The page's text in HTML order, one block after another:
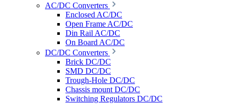
AC/DC Converters
Enclosed AC/DC
Open Frame AC/DC
Din Rail AC/DC
On Board AC/DC
DC/DC Converters
Brick DC/DC
SMD DC/DC
Trough-Hole DC/DC
Chassis mount DC/DC
Switching Regulators DC/DC